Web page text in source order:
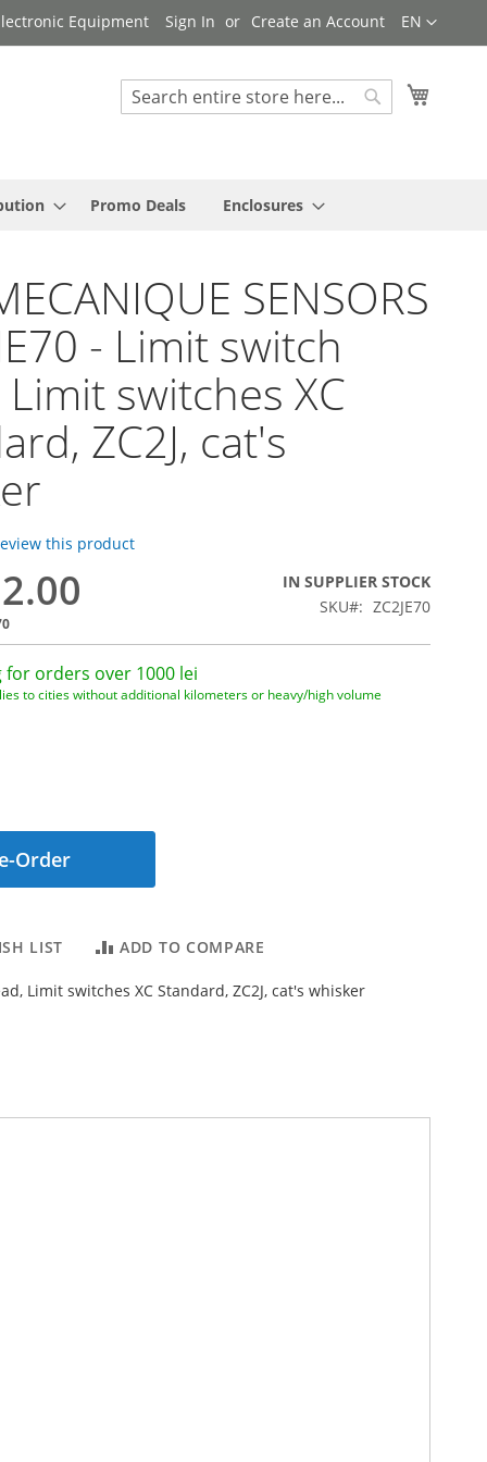
Language
EN
Equipment Sign In Create an Account
Search
Promo Deals Enclosures
SENSORS
- Limit switch
switches XC
ZC2J, cat's
this product
IN SUPPLIER STOCK
SKU
ZC2JE70
for orders over 1000 lei
to cities without additional kilometers or heavy/high volume
Order
LIST ADD TO COMPARE
Limit switches XC Standard, ZC2J, cat's whisker